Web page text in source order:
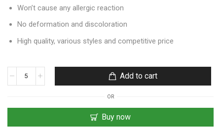
Won’t cause any allergic reaction
No deformation and discoloration
High quality, various styles and competitive price
Add to cart
OR
Buy now